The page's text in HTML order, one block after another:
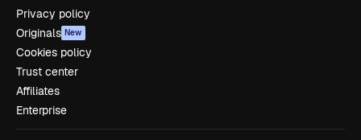
Privacy policy
Originals New
Cookies policy
Trust center
Affiliates
Enterprise